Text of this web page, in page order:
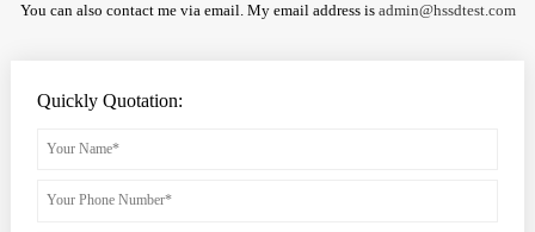
You can also contact me via email. My email address is admin@hssdtest.com
Quickly Quotation: